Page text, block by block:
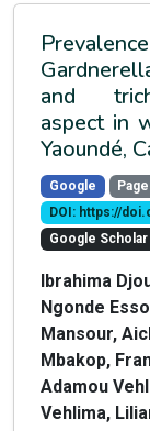
and
aspect in
Yaoundé,
Google
DOI: https://
Google Scholar
Ibrahima
Ngonde
Mansour,
Mbakop,
Adamou
Vehlima,